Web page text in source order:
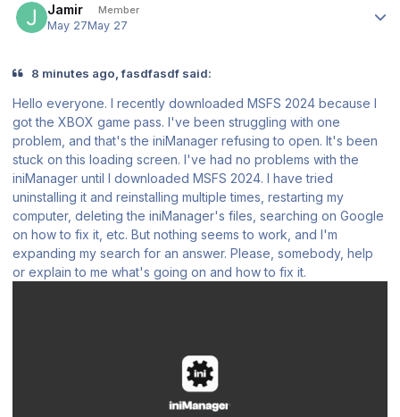
Jamir Member
May 27May 27
8 minutes ago, fasdfasdf said:
Hello everyone. I recently downloaded MSFS 2024 because I
got the XBOX game pass. I've been struggling with one
problem, and that's the iniManager refusing to open. It's been
stuck on this loading screen. I've had no problems with the
iniManager until I downloaded MSFS 2024. I have tried
uninstalling it and reinstalling multiple times, restarting my
computer, deleting the iniManager's files, searching on Google
on how to fix it, etc. But nothing seems to work, and I'm
expanding my search for an answer. Please, somebody, help
or explain to me what's going on and how to fix it.